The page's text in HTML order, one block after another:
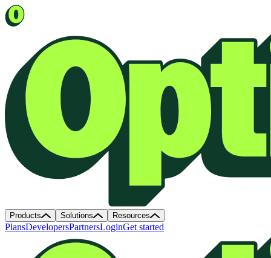
Products Solutions Resources
PlansDevelopersPartnersLoginGet started